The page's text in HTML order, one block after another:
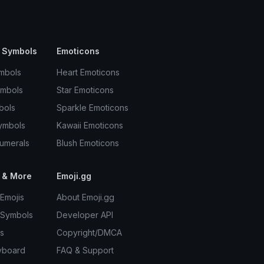
Emoticons
Heart Emoticons
Star Emoticons
Sparkle Emoticons
Kawaii Emoticons
Blush Emoticons
More Emoji.gg
About Emoji.gg
Developer API
Copyright/DMCA
FAQ & Support